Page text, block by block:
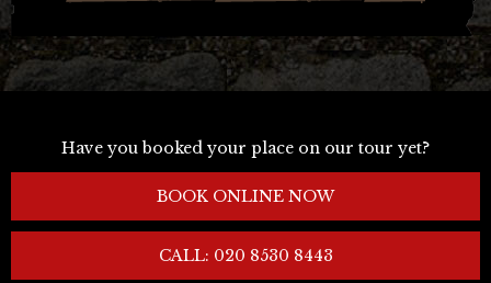
Have you booked your place on our tour yet?
BOOK ONLINE NOW
CALL: 020 8530 8443